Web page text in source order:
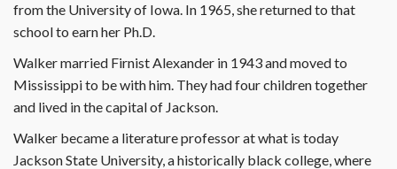
from the University of Iowa. In 1965, she returned to that
school to earn her Ph.D.
Walker married Firnist Alexander in 1943 and moved to
Mississippi to be with him. They had four children together
and lived in the capital of Jackson.
Walker became a literature professor at what is today
Jackson State University, a historically black college, where